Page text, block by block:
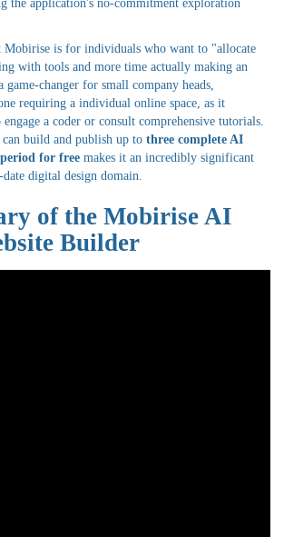
the application's no-commitment exploration
Mobirise is for individuals who want to "allocate
with tools and more time actually making an
game-changer for small company heads,
requiring a individual online space, as it
engage a coder or consult comprehensive tutorials.
build and publish up to three complete AI
for free makes it an incredibly significant
digital design domain.
of the Mobirise AI
Builder